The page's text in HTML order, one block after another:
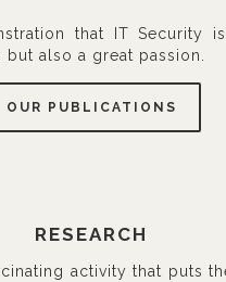
that IT Security
also a great passion.
OUR PUBLICATIONS
RESEARCH
activity that puts